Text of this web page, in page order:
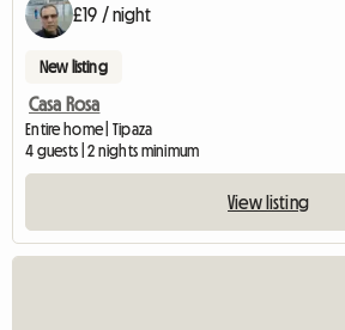
£19 / night
New listing
Casa Rosa
Entire home | Tipaza
4 guests | 2 nights minimum
View listing